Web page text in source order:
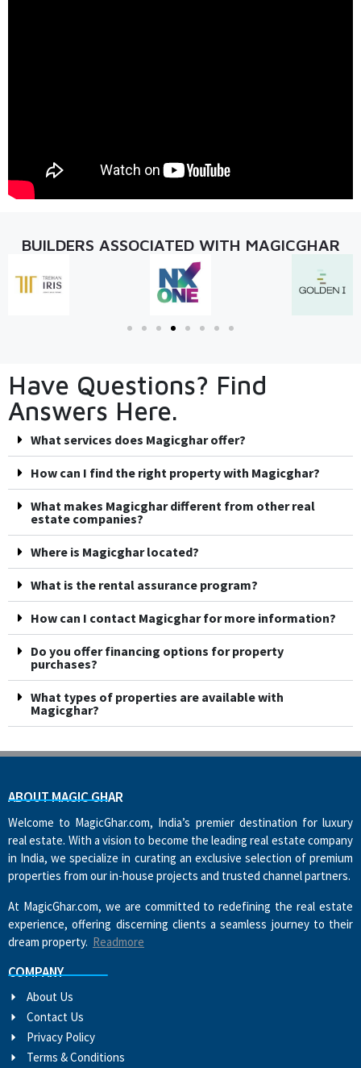
BUILDERS ASSOCIATED WITH MAGICGHAR
Have Questions? Find
Answers Here.
What services does Magicghar offer?
How can I find the right property with Magicghar?
What makes Magicghar different from other real
estate companies?
Where is Magicghar located?
What is the rental assurance program?
How can I contact Magicghar for more information?
Do you offer financing options for property
purchases?
What types of properties are available with
Magicghar?
ABOUT MAGIC GHAR
Welcome to MagicGhar.com, India’s premier destination for luxury
real estate. With a vision to become the leading real estate company
in India, we specialize in curating an exclusive selection of premium
properties from our in-house projects and trusted channel partners.
At MagicGhar.com, we are committed to redefining the real estate
experience, offering discerning clients a seamless journey to their
dream property. Readmore
COMPANY
About Us
Contact Us
Privacy Policy
Terms & Conditions